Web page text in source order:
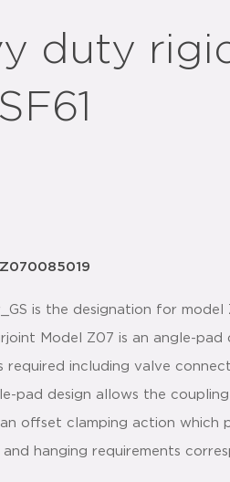
duty
is the designation for model
Model Z07 is an angle-
required including valve
pad design allows the
offset clamping action which
hanging requirements